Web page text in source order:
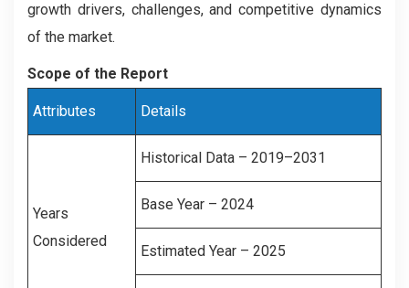
growth drivers, challenges, and competitive dynamics
of the market.
Scope of the Report
Attributes Details
Years
Considered
Historical Data – 2019–2031
Base Year – 2024
Estimated Year – 2025